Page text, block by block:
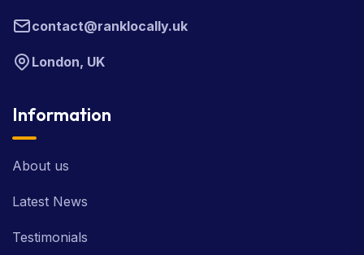
contact@ranklocally.uk
London, UK
Information
About us
Latest News
Testimonials